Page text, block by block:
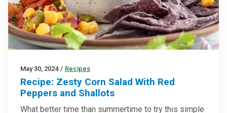
May 30, 2024 / Recipes
Recipe: Zesty Corn Salad With Red
Peppers and Shallots
What better time than summertime to try this simple